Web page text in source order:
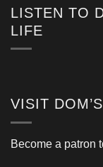
LISTEN TO
LIFE
VISIT
Become a patron